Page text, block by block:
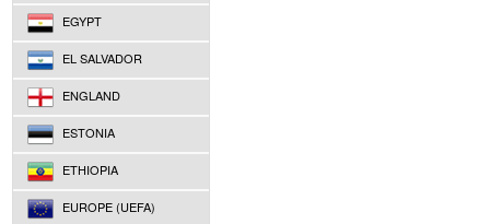
EGYPT
EL SALVADOR
ENGLAND
ESTONIA
ETHIOPIA
EUROPE (UEFA)